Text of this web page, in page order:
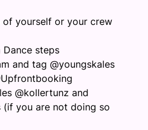
of yourself or your crew
Dance steps
and tag @youngskales
@kollertunz and
you are not doing so